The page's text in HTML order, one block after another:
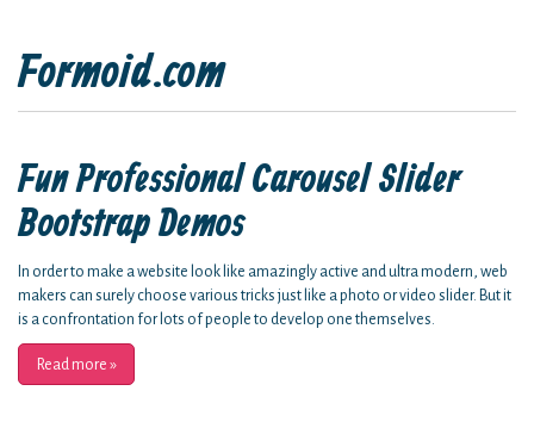
Formoid.com
Fun Professional Carousel Slider
Bootstrap Demos
In order to make a website look like amazingly active and ultra modern, web
makers can surely choose various tricks just like a photo or video slider. But it
is a confrontation for lots of people to develop one themselves.
Read more »